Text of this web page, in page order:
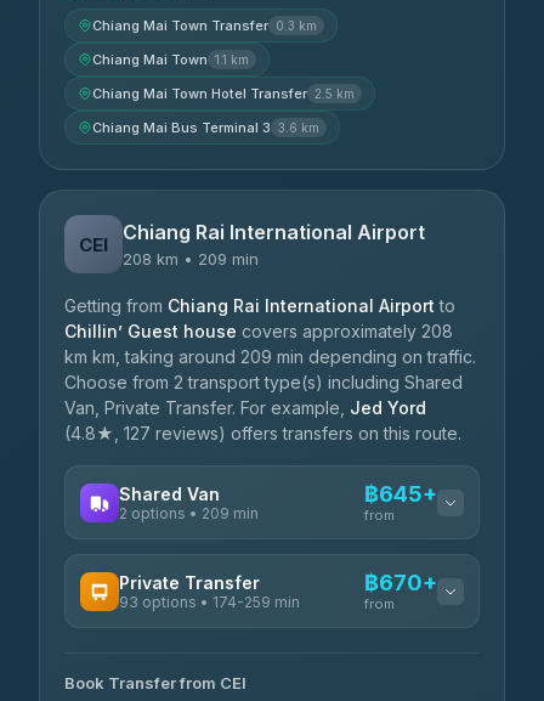
Chiang Mai Town Transfer 0.3 km
Chiang Mai Town 1.1 km
Chiang Mai Town Hotel Transfer 2.5 km
Chiang Mai Bus Terminal 3 3.6 km
CEI Chiang Rai International Airport
208 km • 209 min
Getting from Chiang Rai International Airport to
Chillin’ Guest house covers approximately 208
km km, taking around 209 min depending on traffic.
Choose from 2 transport type(s) including Shared
Van, Private Transfer. For example, Jed Yord
(4.8★, 127 reviews) offers transfers on this route.
Shared Van
2 options • 209 min
฿645+
from
K Buddy
Private Transfer
93 options • 174-259 min
฿670+
from
Yortdoy Travel
Book Transfer from CEI